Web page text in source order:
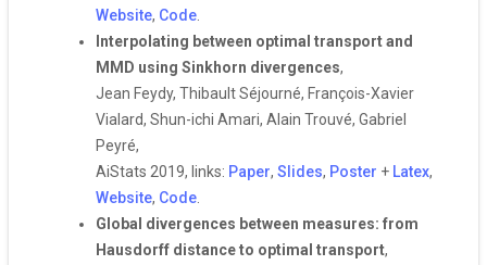
Website, Code
Interpolating between optimal transport and
MMD using Sinkhorn divergences,
Jean Feydy, Thibault Séjourné, François-Xavier
Vialard, Shun-ichi Amari, Alain Trouvé, Gabriel
Peyré,
AiStats 2019, links: Paper, Slides, Poster + Latex,
Website, Code
Global divergences between measures: from
Hausdorff distance to optimal transport,